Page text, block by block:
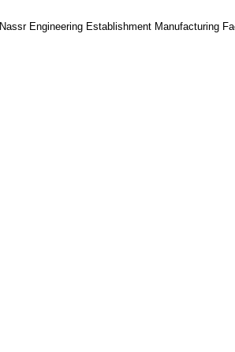
Nassr Engineering Establishment Manufacturing